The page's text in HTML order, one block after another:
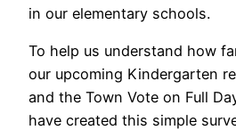
in our elementary schools.
To help us understand how
our upcoming Kindergarten
and the Town Vote on Full
have created this simple